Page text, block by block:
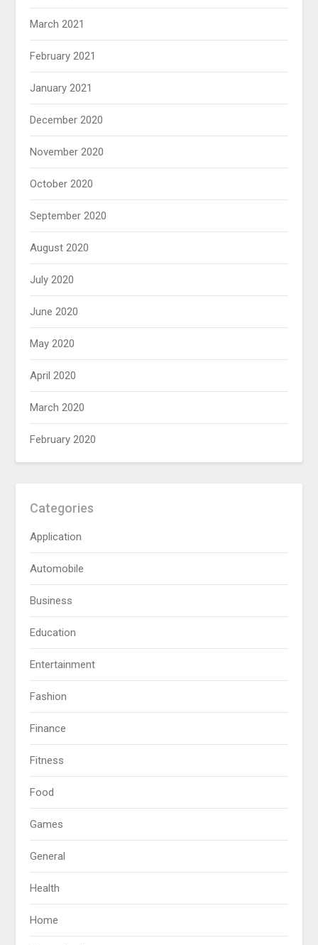
March 2021
February 2021
January 2021
December 2020
November 2020
October 2020
September 2020
August 2020
July 2020
June 2020
May 2020
April 2020
March 2020
February 2020
Categories
Application
Automobile
Business
Education
Entertainment
Fashion
Finance
Fitness
Food
Games
General
Health
Home